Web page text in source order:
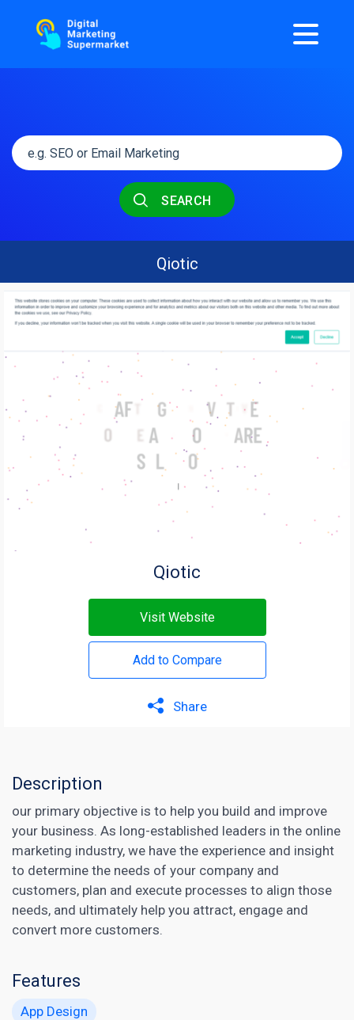
SEARCH
Qiotic
Qiotic
Visit Website
Add to Compare
Share
Description
our primary objective is to help you build and improve
your business. As long-established leaders in the online
marketing industry, we have the experience and insight
to determine the needs of your company and
customers, plan and execute processes to align those
needs, and ultimately help you attract, engage and
convert more customers.
Features
App Design